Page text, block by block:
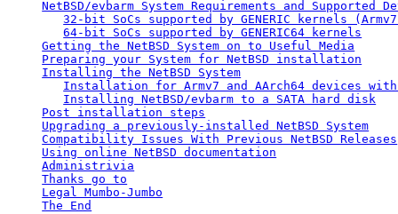
NetBSD/evbarm System Requirements and Supported
32-bit SoCs supported by GENERIC kernels
64-bit SoCs supported by GENERIC64 kernels
Getting the NetBSD System on to Useful Media
Preparing your System for NetBSD installation
Installing the NetBSD System
Installation for Armv7 and AArch64 devices with
Installing NetBSD/evbarm to a SATA hard disk
Post installation steps
Upgrading a previously-installed NetBSD System
Compatibility Issues With Previous NetBSD Releases
Using online NetBSD documentation
Administrivia
Thanks go to
Legal Mumbo-Jumbo
The End